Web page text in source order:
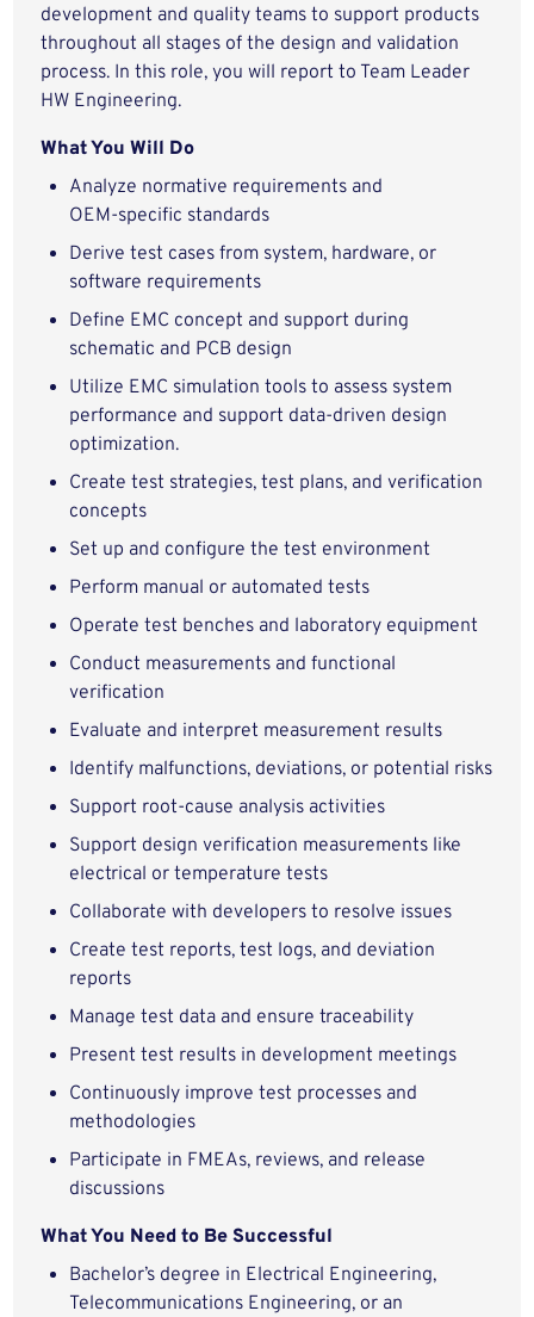
development and quality teams to support products
throughout all stages of the design and validation
process. In this role, you will report to Team Leader
HW Engineering.
What You Will Do
Analyze normative requirements and
OEM‑specific standards
Derive test cases from system, hardware, or
software requirements
Define EMC concept and support during
schematic and PCB design
Utilize EMC simulation tools to assess system
performance and support data‑driven design
optimization.
Create test strategies, test plans, and verification
concepts
Set up and configure the test environment
Perform manual or automated tests
Operate test benches and laboratory equipment
Conduct measurements and functional
verification
Evaluate and interpret measurement results
Identify malfunctions, deviations, or potential risks
Support root‑cause analysis activities
Support design verification measurements like
electrical or temperature tests
Collaborate with developers to resolve issues
Create test reports, test logs, and deviation
reports
Manage test data and ensure traceability
Present test results in development meetings
Continuously improve test processes and
methodologies
Participate in FMEAs, reviews, and release
discussions
What You Need to Be Successful
Bachelor’s degree in Electrical Engineering,
Telecommunications Engineering, or an